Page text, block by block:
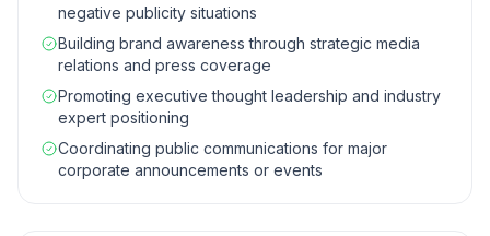
negative publicity situations
Building brand awareness through strategic media
relations and press coverage
Promoting executive thought leadership and industry
expert positioning
Coordinating public communications for major
corporate announcements or events